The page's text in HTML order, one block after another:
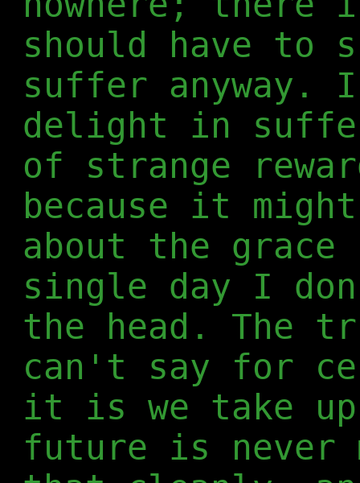
should have to
suffer anyway.
delight in
of strange
because it
about the
single day I
the head. The
can't say for
it is we take
future is never